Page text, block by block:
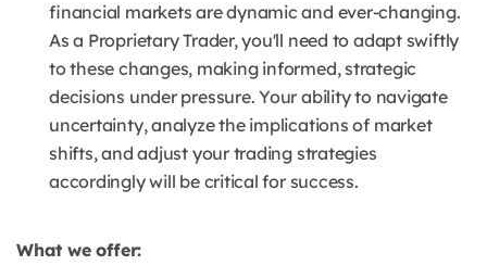
financial markets are dynamic and ever-changing.
As a Proprietary Trader, you'll need to adapt swiftly
to these changes, making informed, strategic
decisions under pressure. Your ability to navigate
uncertainty, analyze the implications of market
shifts, and adjust your trading strategies
accordingly will be critical for success.
What we offer: